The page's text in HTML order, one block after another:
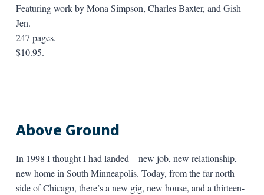
Featuring work by Mona Simpson, Charles Baxter, and Gish
Jen.
247 pages.
$10.95.
Above Ground
In 1998 I thought I had landed—new job, new relationship,
new home in South Minneapolis. Today, from the far north
side of Chicago, there’s a new gig, new house, and a thirteen-